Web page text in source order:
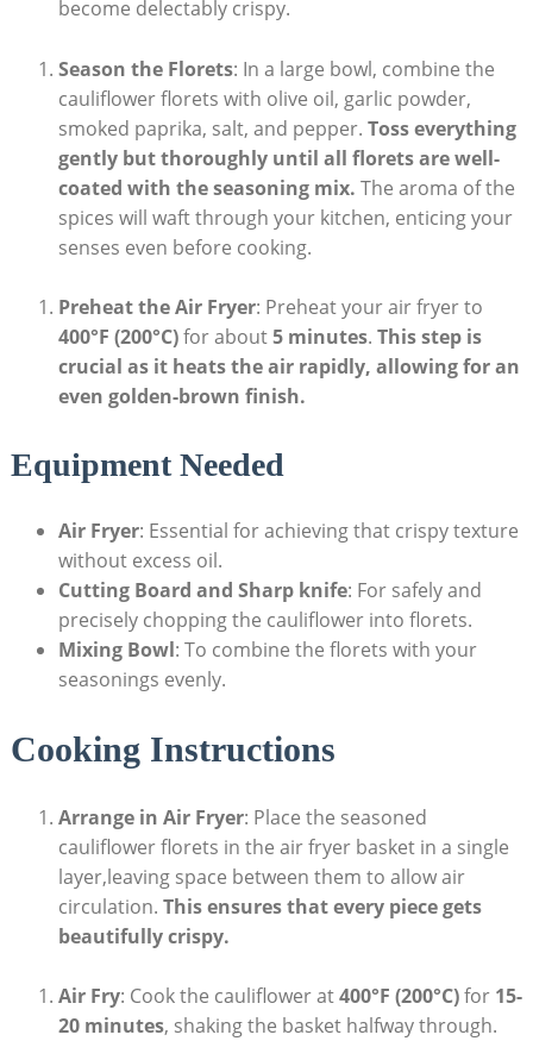
become delectably crispy.
Season the Florets: In a large bowl, combine the
cauliflower florets with olive oil, garlic powder,
smoked paprika, salt, and pepper. Toss everything
gently but thoroughly until all florets are well-
coated with the seasoning mix. The aroma of the
spices will waft through your kitchen, enticing your
senses even before cooking.
Preheat the Air Fryer: Preheat your air fryer to
400°F (200°C)for about5 minutes. This step is
crucial as it heats the air rapidly, allowing for an
even golden-brown finish.
Equipment Needed
Air Fryer: Essential for achieving that crispy texture
without excess oil.
Cutting Board and Sharp knife: For safely and
precisely chopping the cauliflower into florets.
Mixing Bowl: To combine the florets with your
seasonings evenly.
Cooking Instructions
Arrange in Air Fryer: Place the seasoned
cauliflower florets in the air fryer basket in a single
layer,leaving space between them to allow air
circulation. This ensures that every piece gets
beautifully crispy.
Air Fry: Cook the cauliflower at400°F (200°C)for 15-
20 minutes, shaking the basket halfway through.